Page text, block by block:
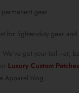
permanent gear
for lighter-duty gear
got your tail—er,
Luxury Custom
Apparel blog.